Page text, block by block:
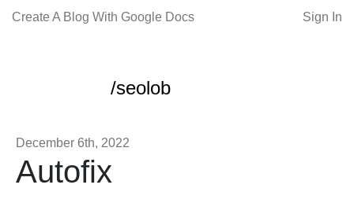
Create A Blog With Google Docs Sign In
/seolob
December 6th, 2022
Autofix